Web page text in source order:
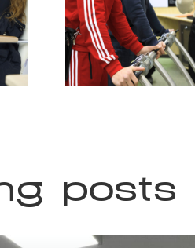
posts